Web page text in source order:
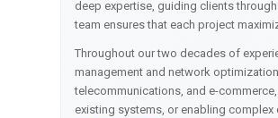
deep expertise, guiding clients
team ensures that each project
Throughout our two decades of
management and network
telecommunications, and e-
existing systems, or enabling